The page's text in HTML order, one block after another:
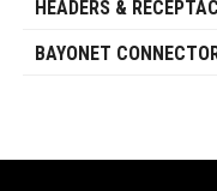
HEADERS &
BAYONET